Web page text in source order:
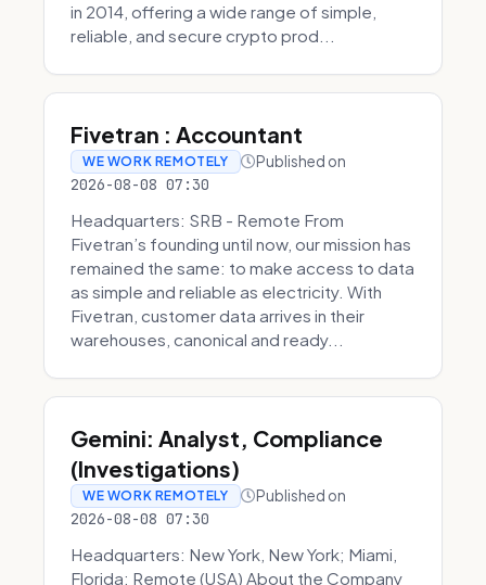
in 2014, offering a wide range of simple,
reliable, and secure crypto prod...
Fivetran : Accountant
WE WORK REMOTELY Published on
2026-08-08 07:30
Headquarters: SRB - Remote From
Fivetran’s founding until now, our mission has
remained the same: to make access to data
as simple and reliable as electricity. With
Fivetran, customer data arrives in their
warehouses, canonical and ready...
Gemini: Analyst, Compliance
(Investigations)
WE WORK REMOTELY Published on
2026-08-08 07:30
Headquarters: New York, New York; Miami,
Florida; Remote (USA) About the Company